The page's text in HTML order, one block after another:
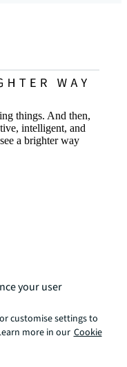
things. And then,
intelligent, and
a brighter way
your user
customise settings to
more in our Cookie